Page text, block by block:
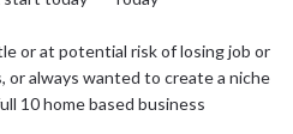
or at potential risk of losing job or
always wanted to create a niche
10 home based business